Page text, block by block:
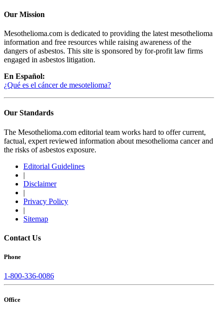
Our Mission
Mesothelioma.com is dedicated to providing the latest mesothelioma
information and free resources while raising awareness of the
dangers of asbestos. This site is sponsored by for-profit law firms
engaged in asbestos litigation.
En Español:
¿Qué es el cáncer de mesotelioma?
Our Standards
The Mesothelioma.com editorial team works hard to offer current,
factual, expert reviewed information about mesothelioma cancer and
the risks of asbestos exposure.
Editorial Guidelines
|
Disclaimer
|
Privacy Policy
|
Sitemap
Contact Us
Phone
1-800-336-0086
Office